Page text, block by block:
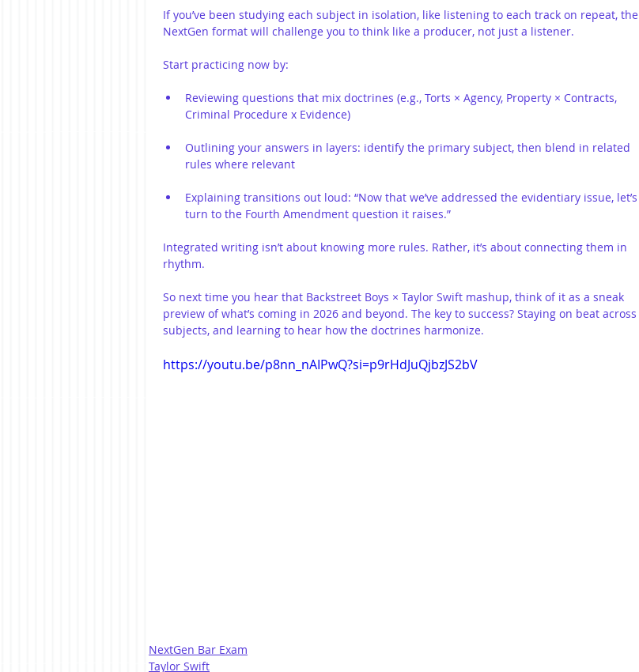
If you’ve been studying each subject in isolation, like listening to each track on repeat, the
NextGen format will challenge you to think like a producer, not just a listener.
Start practicing now by:
Reviewing questions that mix doctrines (e.g., Torts × Agency, Property × Contracts,
Criminal Procedure x Evidence)
Outlining your answers in layers: identify the primary subject, then blend in related
rules where relevant
Explaining transitions out loud: “Now that we’ve addressed the evidentiary issue, let’s
turn to the Fourth Amendment question it raises.”
Integrated writing isn’t about knowing more rules. Rather, it’s about connecting them in
rhythm.
So next time you hear that Backstreet Boys × Taylor Swift mashup, think of it as a sneak
preview of what’s coming in 2026 and beyond. The key to success? Staying on beat across
subjects, and learning to hear how the doctrines harmonize.
https://youtu.be/p8nn_nAIPwQ?si=p9rHdJuQjbzJS2bV
NextGen Bar Exam
Taylor Swift